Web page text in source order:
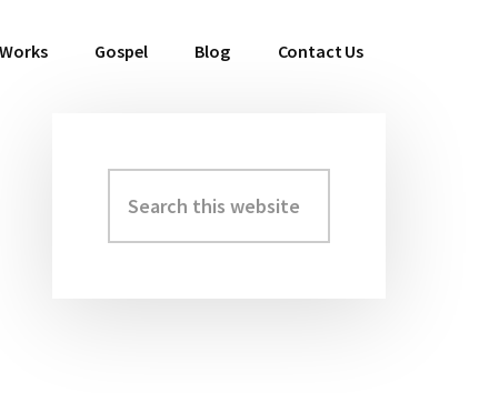
Gospel Blog Contact Us
Primary
Sidebar
this
website